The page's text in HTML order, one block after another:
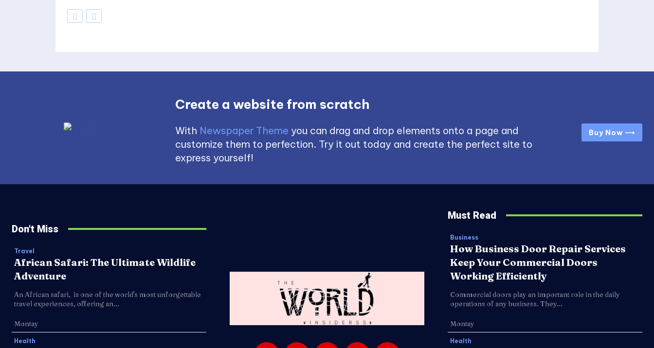
Create a website from scratch
With Newspaper Theme you can drag and drop elements onto a page and
customize them to perfection. Try it out today and create the perfect site to
express yourself!
Buy Now ⟶
Don't Miss
Travel
African Safari: The Ultimate Wildlife
Adventure
An African safari, is one of the world's most unforgettable
travel experiences, offering an...
Montay
Health
Must Read
Business
How Business Door Repair Services
Keep Your Commercial Doors
Working Efficiently
Commercial doors play an important role in the daily
operations of any business. They...
Montay
Health